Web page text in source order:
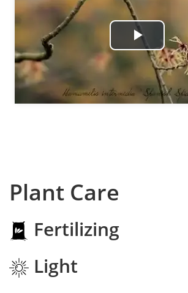
Play
Video
Plant Care
Fertilizing
Light